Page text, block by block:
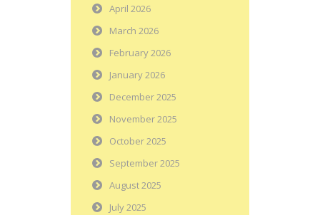
April 2026
March 2026
February 2026
January 2026
December 2025
November 2025
October 2025
September 2025
August 2025
July 2025